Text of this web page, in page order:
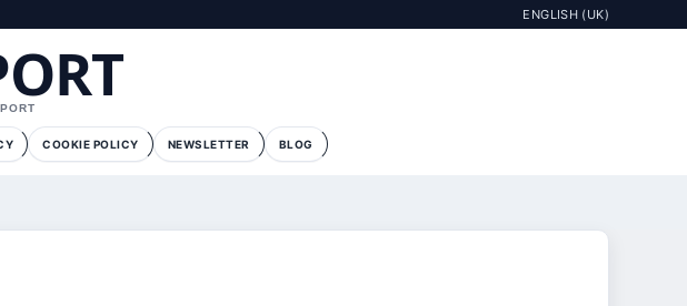
ENGLISH (UK)
COOKIE POLICY NEWSLETTER BLOG